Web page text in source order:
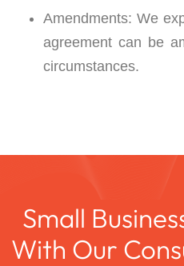
Amendments: We
agreement can be
circumstances.
Small
With Our